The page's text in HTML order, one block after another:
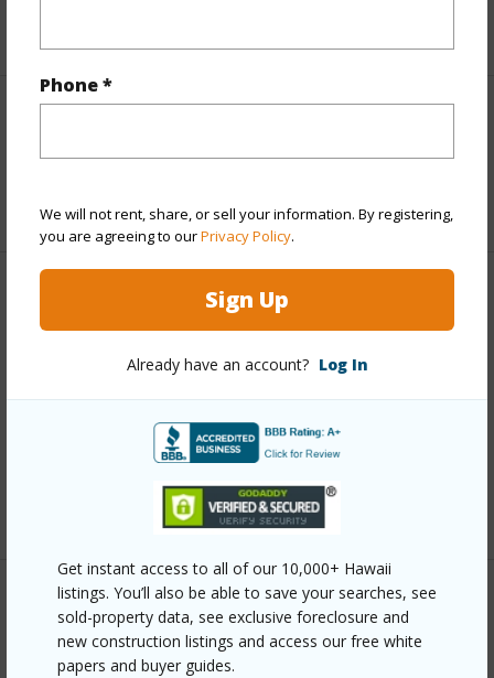
Phone *
We will not rent, share, or sell your information. By registering,
you are agreeing to ourPrivacy Policy.
Sign Up
Already have an account? Log In
Get instant access to all of our 10,000+ Hawaii
listings. You’ll also be able to save your searches, see
sold-property data, see exclusive foreclosure and
new construction listings and access our free white
papers and buyer guides.
Property Features
2012
N
+6 More (Log in to View)
Other
Link to this page